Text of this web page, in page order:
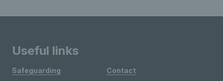
Useful links
Safeguarding
Contact